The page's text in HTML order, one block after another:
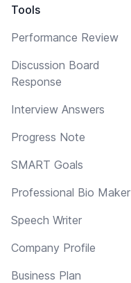
Tools
Performance Review
Discussion Board
Response
Interview Answers
Progress Note
SMART Goals
Professional Bio Maker
Speech Writer
Company Profile
Business Plan